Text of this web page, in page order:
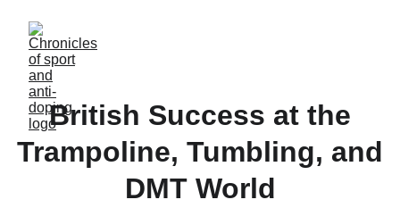
British Success at the
Trampoline, Tumbling, and
DMT World